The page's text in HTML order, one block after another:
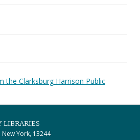
the Clarksburg Harrison Public
LIBRARIES
New York, 13244